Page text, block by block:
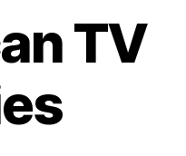
TV